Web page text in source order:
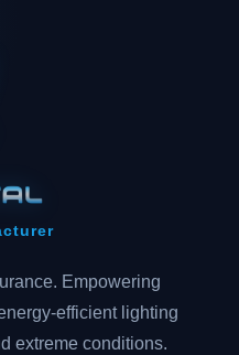
Empowering
efficient lighting
extreme conditions.